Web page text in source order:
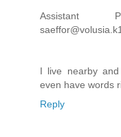
Assistant
I live nearby
even have words
Reply